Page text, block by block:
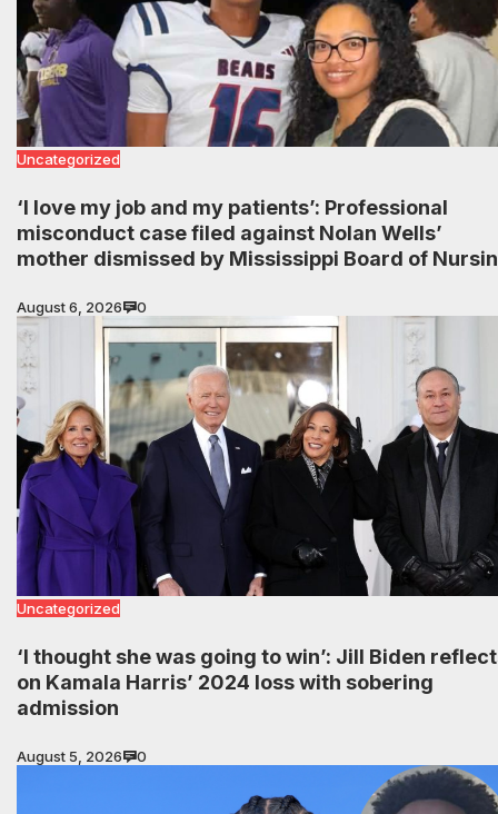
Uncategorized
‘I love my job and my patients’: Professional
misconduct case filed against Nolan Wells’
mother dismissed by Mississippi Board of
August 6, 2026 0
Uncategorized
‘I thought she was going to win’: Jill Biden
on Kamala Harris’ 2024 loss with sobering
admission
August 5, 2026 0